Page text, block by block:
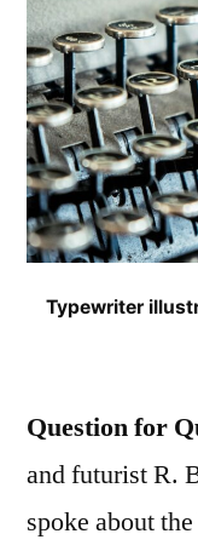
Typewriter
Question for
and futurist R.
spoke about